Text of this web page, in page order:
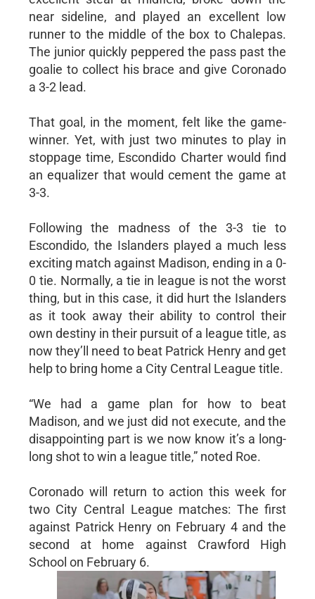
near sideline, and played an excellent low
runner to the middle of the box to Chalepas.
The junior quickly peppered the pass past the
goalie to collect his brace and give Coronado
a 3-2 lead.
That goal, in the moment, felt like the game-
winner. Yet, with just two minutes to play in
stoppage time, Escondido Charter would find
an equalizer that would cement the game at
3-3.
Following the madness of the 3-3 tie to
Escondido, the Islanders played a much less
exciting match against Madison, ending in a 0-
0 tie. Normally, a tie in league is not the worst
thing, but in this case, it did hurt the Islanders
as it took away their ability to control their
own destiny in their pursuit of a league title, as
now they’ll need to beat Patrick Henry and get
help to bring home a City Central League title.
“We had a game plan for how to beat
Madison, and we just did not execute, and the
disappointing part is we now know it’s a long-
long shot to win a league title,” noted Roe.
Coronado will return to action this week for
two City Central League matches: The first
against Patrick Henry on February 4 and the
second at home against Crawford High
School on February 6.